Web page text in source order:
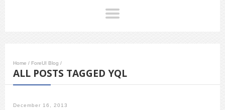
Home / ForeUI Blog /
ALL POSTS TAGGED YQL
December 16, 2013